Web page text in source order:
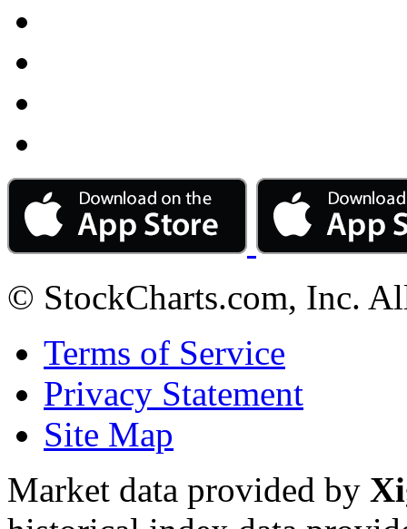
© StockCharts.com, Inc.
Terms of Service
Privacy Statement
Site Map
Market data provided by